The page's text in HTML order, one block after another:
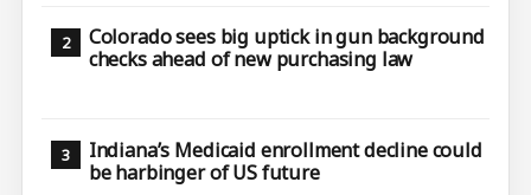
Colorado sees big uptick in gun background
checks ahead of new purchasing law
Indiana’s Medicaid enrollment decline could
be harbinger of US future